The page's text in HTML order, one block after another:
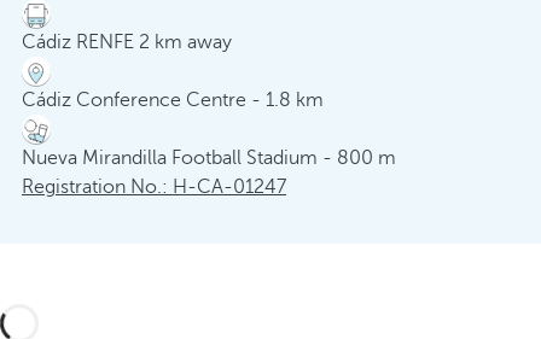
Cádiz RENFE 2 km away
Cádiz Conference Centre - 1.8 km
Nueva Mirandilla Football Stadium - 800 m
Registration No.: H-CA-01247